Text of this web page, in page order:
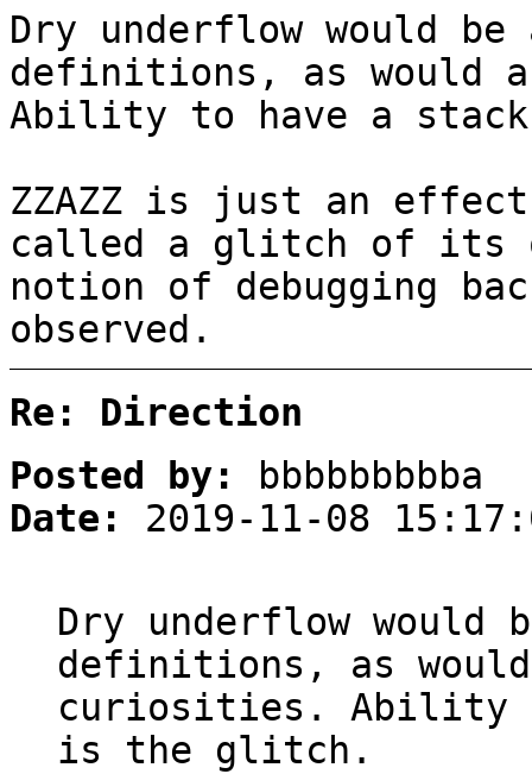
Dry underflow would
definitions, as
Ability to have a
ZZAZZ is just an
called a glitch of its
notion of debugging
observed.
Re: Direction
Posted by:
bbbbbbbbba
Date:
2019-11-08
Dry underflow would
definitions, as
curiosities. Ability
is the glitch.